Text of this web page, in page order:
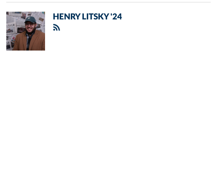
HENRY LITSKY '24